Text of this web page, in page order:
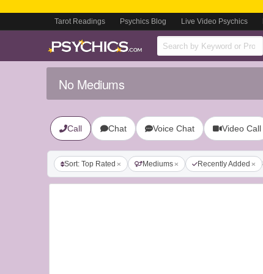
Tarot Readings Psychics Blog Live Video Psychics
No Mediums
Call Chat Voice Chat Video Call
Sort: Top Rated Mediums Recently Added